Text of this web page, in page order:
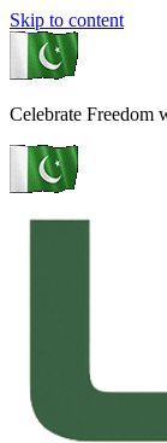
Skip to content
Celebrate Freedom